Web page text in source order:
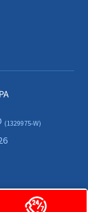
(1329975-W)